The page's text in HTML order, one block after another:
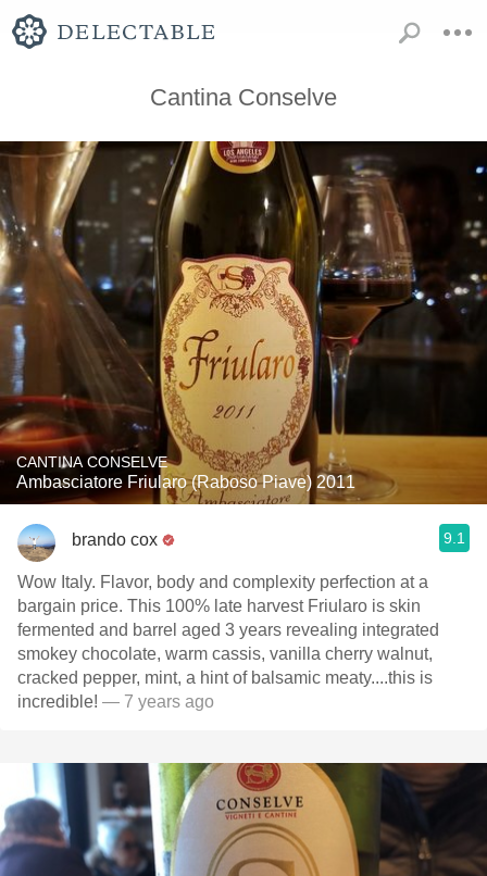
Cantina Conselve
CANTINA CONSELVE
Ambasciatore Friularo (Raboso Piave) 2011
brando cox 9.1
Wow Italy. Flavor, body and complexity perfection at a
bargain price. This 100% late harvest Friularo is skin
fermented and barrel aged 3 years revealing integrated
smokey chocolate, warm cassis, vanilla cherry walnut,
cracked pepper, mint, a hint of balsamic meaty....this is
incredible! — 7 years ago